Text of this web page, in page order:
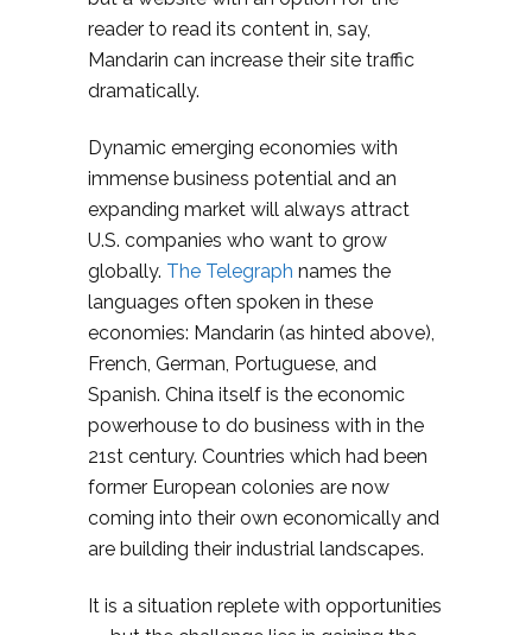
reader to read its content in, say,
Mandarin can increase their site traffic
dramatically.
Dynamic emerging economies with
immense business potential and an
expanding market will always attract
U.S. companies who want to grow
globally. The Telegraph names the
languages often spoken in these
economies: Mandarin (as hinted above),
French, German, Portuguese, and
Spanish. China itself is the economic
powerhouse to do business with in the
21st century. Countries which had been
former European colonies are now
coming into their own economically and
are building their industrial landscapes.
It is a situation replete with opportunities